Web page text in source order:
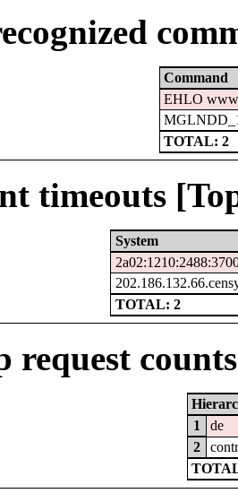
Command
EHLO
TOTAL: 2
timeouts
System
TOTAL: 2
request
1
de
2